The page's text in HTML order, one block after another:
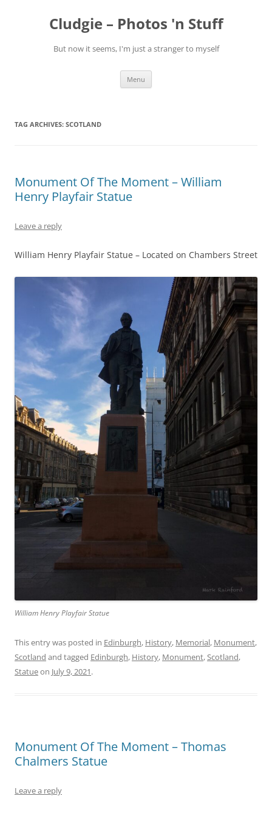
Cludgie – Photos 'n Stuff
But now it seems, I'm just a stranger to myself
Menu
TAG ARCHIVES: SCOTLAND
Monument Of The Moment – William
Henry Playfair Statue
Leave a reply
William Henry Playfair Statue – Located on Chambers Street
William Henry Playfair Statue
This entry was posted in Edinburgh, History, Memorial, Monument,
Scotland and tagged Edinburgh, History, Monument,Scotland,
Statueon July 9, 2021.
Monument Of The Moment – Thomas
Chalmers Statue
Leave a reply